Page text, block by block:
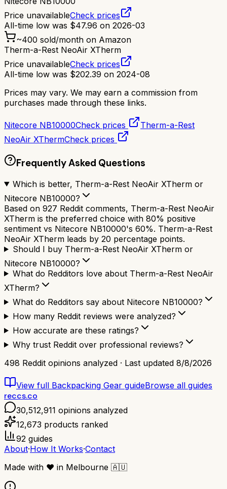
Price unavailableCheck prices
All-time low was $47.96 on 2026-03
~400 sold/month on Amazon
Therm-a-Rest NeoAir XTherm
Price unavailableCheck prices
All-time low was $202.39 on 2024-08
Prices may vary. We may earn a commission from
purchases made through these links.
Nitecore NB10000Check prices
Therm-a-Rest
NeoAir XThermCheck prices
Frequently Asked Questions
Which is better, Therm-a-Rest NeoAir XTherm or
Nitecore NB10000?
Based on 927 Reddit comments, Therm-a-Rest NeoAir
XTherm is the preferred choice with 80% positive
sentiment vs Nitecore NB10000's 60%. Therm-a-Rest
NeoAir XTherm leads by 20 percentage points.
Should I buy Therm-a-Rest NeoAir XTherm or
Nitecore NB10000?
What do Redditors love about Therm-a-Rest NeoAir
XTherm?
What do Redditors say about Nitecore NB10000?
How many Reddit reviews were analyzed?
How accurate are these ratings?
Why trust Reddit over professional reviews?
498 Reddit opinions analyzed · Last updated 8/8/2026
View full Backpacking Gear guideBrowse all guides
reccs.co
30,512,911 opinions analyzed
12,673 products ranked
92 guides
About·How It Works·Contact
Made with ❤️ in Melbourne 🇦🇺